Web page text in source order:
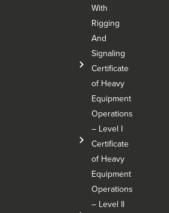
With
Rigging
And
Signaling
Certificate
of Heavy
Equipment
Operations
– Level I
Certificate
of Heavy
Equipment
Operations
– Level Il